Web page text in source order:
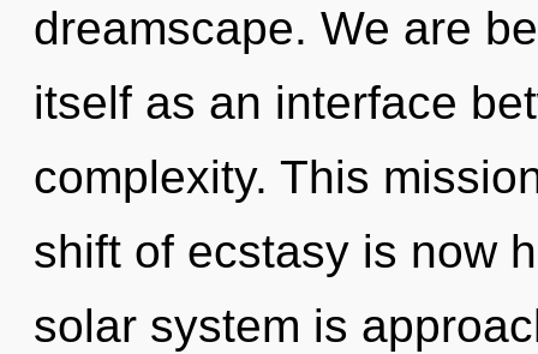
dreamscape. We are
itself as an interface
complexity. This
shift of ecstasy is now
solar system is